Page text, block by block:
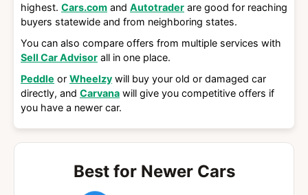
highest. Cars.com and Autotrader are good for reaching
buyers statewide and from neighboring states.
You can also compare offers from multiple services with
Sell Car Advisor all in one place.
Peddle or Wheelzy will buy your old or damaged car
directly, and Carvana will give you competitive offers if
you have a newer car.
Best for Newer Cars